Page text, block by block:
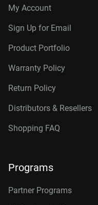
My Account
Sign Up for Email
Product Portfolio
Warranty Policy
Return Policy
Distributors & Resellers
Shopping FAQ
Programs
Partner Programs